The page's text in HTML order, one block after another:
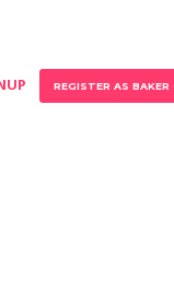
REGISTER AS